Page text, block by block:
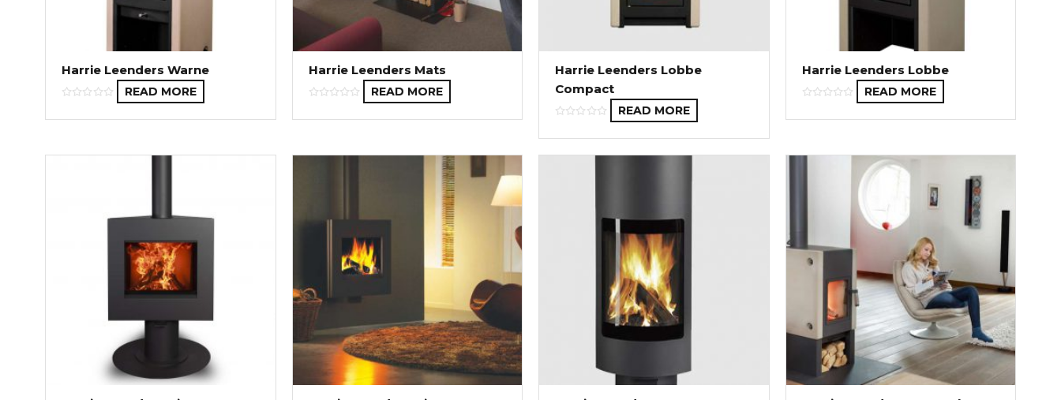
Harrie Leenders Warne
READ MORE
Harrie Leenders Mats
READ MORE
Harrie Leenders Lobbe
Compact
READ MORE
Harrie Leenders Lobbe
READ MORE